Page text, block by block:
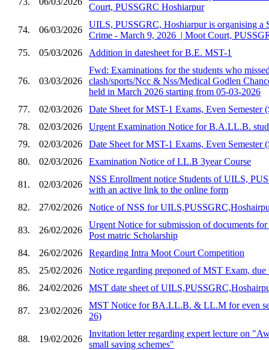
Court, PUSSGRC Hoshiarpur
74. 06/03/2026
UILS, PUSSGRC, Hoshiarpur is organising a
Crime - March 9, 2026 ​ | Moot Court,
75.
05/03/2026 Addition in datesheet for B.E. MST-1
76. 03/03/2026
Fwd: Examinations for the students who
clash/sports/Ncc & Nss/Medical Godlen
held in March 2026 starting from 05-03-2026
77.
02/03/2026
Date Sheet for MST-1 Exams, Even Semester
78.
02/03/2026
Urgent Examination Notice for B.A.LL.B.
79.
02/03/2026
Date Sheet for MST-1 Exams, Even Semester
80.
02/03/2026 Examination Notice of LL.B 3year Course
81. 02/03/2026
NSS Enrollment notice Students of UILS,
with an active link to the online form
82.
27/02/2026 Notice of NSS for
83. 26/02/2026
Urgent Notice for submission of documents
Post matric Scholarship
84.
26/02/2026
Regarding Intra Moot Court Competition
85.
25/02/2026
Notice regarding preponed of MST Exam, due
86.
24/02/2026 MST date sheet of
87. 23/02/2026
MST Notice for BA.LL.B. & LL.M for even
26)
88. 19/02/2026
Invitation letter regarding expert lecture on
small saving schemes"